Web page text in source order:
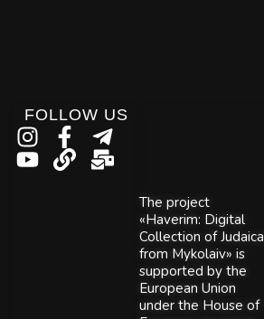
The project
«Haverim: Digital
Collection of Judaica
from Mykolaiv» is
supported by the
European Union
under the House of
FOLLOW US